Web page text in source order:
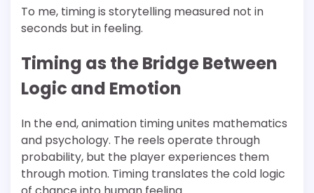
To me, timing is storytelling measured not in
seconds but in feeling.
Timing as the Bridge Between
Logic and Emotion
In the end, animation timing unites mathematics
and psychology. The reels operate through
probability, but the player experiences them
through motion. Timing translates the cold logic